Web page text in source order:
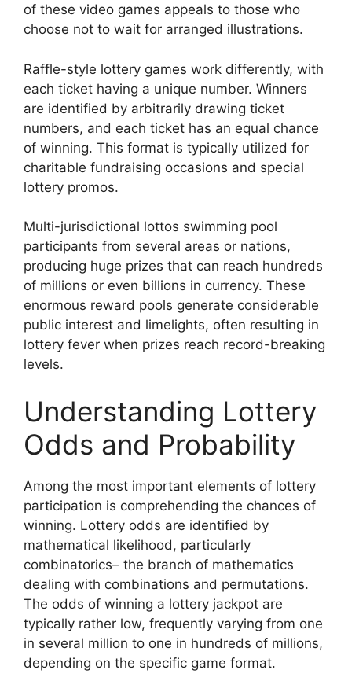
of these video games appeals to those who
choose not to wait for arranged illustrations.
Raffle-style lottery games work differently, with
each ticket having a unique number. Winners
are identified by arbitrarily drawing ticket
numbers, and each ticket has an equal chance
of winning. This format is typically utilized for
charitable fundraising occasions and special
lottery promos.
Multi-jurisdictional lottos swimming pool
participants from several areas or nations,
producing huge prizes that can reach hundreds
of millions or even billions in currency. These
enormous reward pools generate considerable
public interest and limelights, often resulting in
lottery fever when prizes reach record-breaking
levels.
Understanding Lottery
Odds and Probability
Among the most important elements of lottery
participation is comprehending the chances of
winning. Lottery odds are identified by
mathematical likelihood, particularly
combinatorics– the branch of mathematics
dealing with combinations and permutations.
The odds of winning a lottery jackpot are
typically rather low, frequently varying from one
in several million to one in hundreds of millions,
depending on the specific game format.